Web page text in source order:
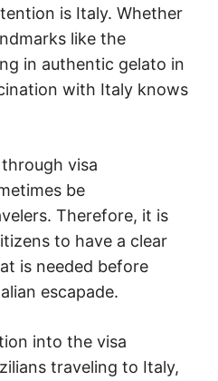
is Italy. Whether
like the
in authentic gelato in
with Italy knows
visa
be
Therefore, it is
to have a clear
is needed before
escapade.
into the visa
traveling to Italy,